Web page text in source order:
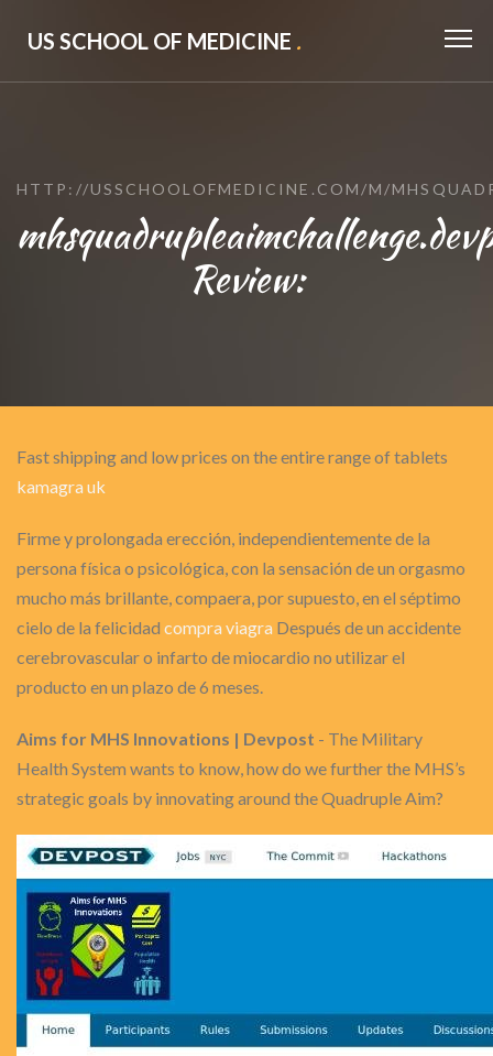
US SCHOOL OF MEDICINE .
HTTP://USSCHOOLOFMEDICINE.COM/M/
Review:
Fast shipping and low prices on the entire range of tablets
kamagra uk
Firme y prolongada erección, independientemente de la
persona física o psicológica, con la sensación de un orgasmo
mucho más brillante, compaera, por supuesto, en el séptimo
cielo de la felicidad compra viagra Después de un accidente
cerebrovascular o infarto de miocardio no utilizar el
producto en un plazo de 6 meses.
Aims for MHS Innovations | Devpost - The Military
Health System wants to know, how do we further the MHS’s
strategic goals by innovating around the Quadruple Aim?